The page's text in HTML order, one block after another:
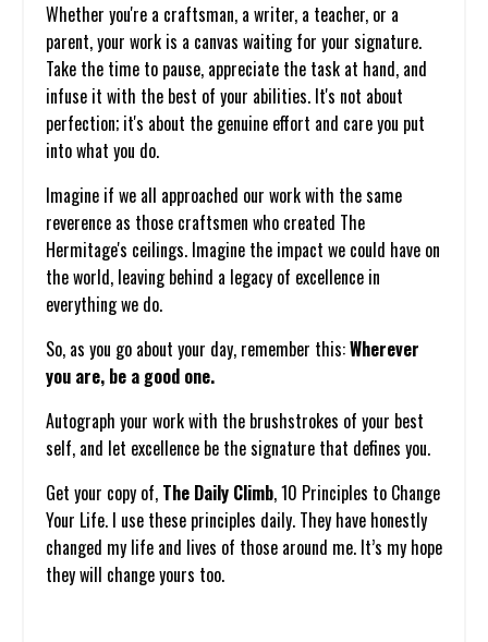
Whether you're a craftsman, a writer, a teacher, or a
parent, your work is a canvas waiting for your signature.
Take the time to pause, appreciate the task at hand, and
infuse it with the best of your abilities. It's not about
perfection; it's about the genuine effort and care you put
into what you do.
Imagine if we all approached our work with the same
reverence as those craftsmen who created The
Hermitage's ceilings. Imagine the impact we could have on
the world, leaving behind a legacy of excellence in
everything we do.
So, as you go about your day, remember this:Wherever
you are, be a good one.
Autograph your work with the brushstrokes of your best
self, and let excellence be the signature that defines you.
Get your copy of, The Daily Climb, 10 Principles to Change
Your Life. I use these principles daily. They have honestly
changed my life and lives of those around me. It’s my hope
they will change yours too.